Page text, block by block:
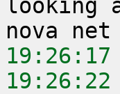
looking
19:26:17
19:26:22